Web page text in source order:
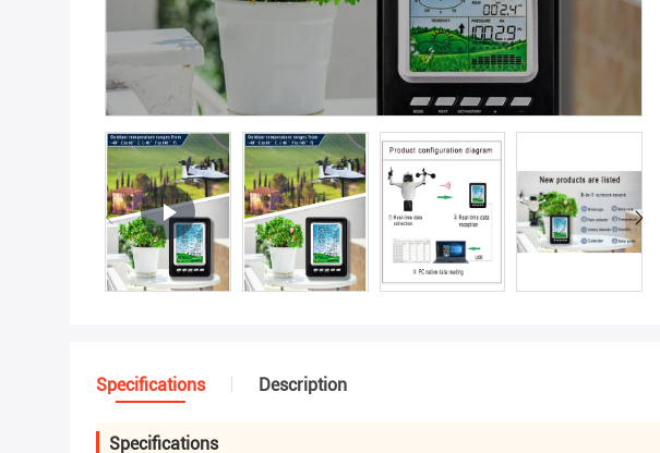
Specifications Description
Specifications